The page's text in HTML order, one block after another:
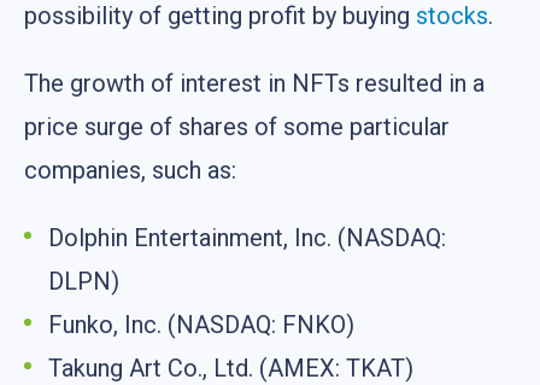
possibility of getting profit by buying stocks.
The growth of interest in NFTs resulted in a
price surge of shares of some particular
companies, such as:
Dolphin Entertainment, Inc. (NASDAQ:
DLPN)
Funko, Inc. (NASDAQ: FNKO)
Takung Art Co., Ltd. (AMEX: TKAT)